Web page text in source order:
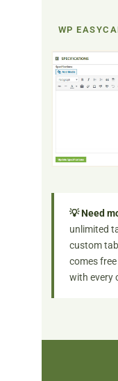
WP
💡 Need
unlimited
custom
comes
with every